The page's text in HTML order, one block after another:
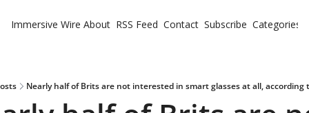
Immersive Wire About RSS Feed Contact Subscribe Categories
Nearly half of Brits are not interested in smart glasses at all, according